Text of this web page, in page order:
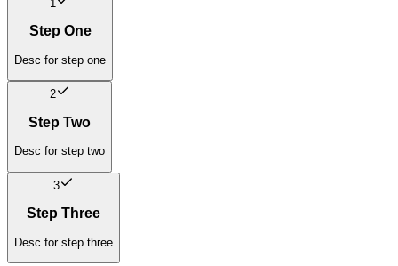
1
Step One
Desc for step one
2
Step Two
Desc for step two
3
Step Three
Desc for step three